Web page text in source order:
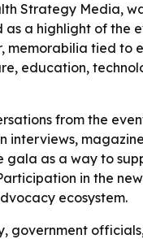
Strategy Media,
a highlight of the
memorabilia tied to
education,
from the
as a way to
in the
ecosystem.
government